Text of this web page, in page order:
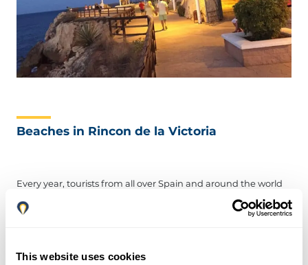
This website uses cookies
Beaches in Rincon de la Victoria
Every year, tourists from all over Spain and around the world
gather on the sands of the Rincon de la Victoria beaches. It is
these beaches, not the historical spots, that draw visitors in
For your stay, you may check-in at hotels like Rincon Sol,